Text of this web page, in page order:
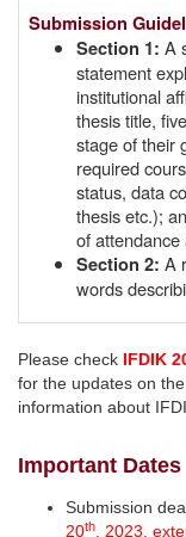
Submission
Section 1: A
statement
institutional
thesis title,
stage of their
required
status, data
thesis etc.);
of
Section 2: A
words
Please check IFDIK
for the updates on
information about
Important Dates
Submission
20th , 2023,